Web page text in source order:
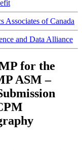
Associates of Canada
and Data Alliance
for the
ASM –